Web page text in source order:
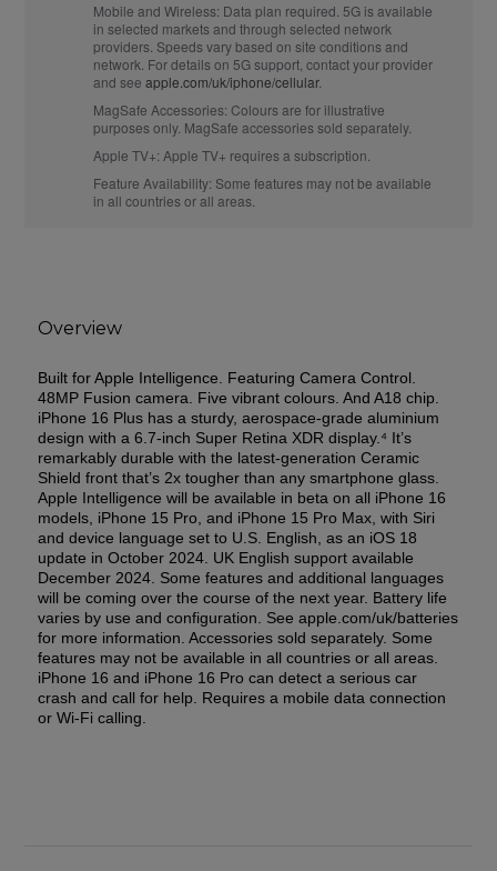
Mobile and Wireless: Data plan required. 5G is available
in selected markets and through selected network
providers. Speeds vary based on site conditions and
network. For details on 5G support, contact your provider
and see apple.com/uk/iphone/cellular.
MagSafe Accessories: Colours are for illustrative
purposes only. MagSafe accessories sold separately.
Apple TV+: Apple TV+ requires a subscription.
Feature Availability: Some features may not be available
in all countries or all areas.
Overview
Built for Apple Intelligence. Featuring Camera Control.
48MP Fusion camera. Five vibrant colours. And A18 chip.
iPhone 16 Plus has a sturdy, aerospace-grade aluminium
design with a 6.7-inch Super Retina XDR display.⁴ It’s
remarkably durable with the latest-generation Ceramic
Shield front that’s 2x tougher than any smartphone glass.
Apple Intelligence will be available in beta on all iPhone 16
models, iPhone 15 Pro, and iPhone 15 Pro Max, with Siri
and device language set to U.S. English, as an iOS 18
update in October 2024. UK English support available
December 2024. Some features and additional languages
will be coming over the course of the next year. Battery life
varies by use and configuration. See apple.com/uk/batteries
for more information. Accessories sold separately. Some
features may not be available in all countries or all areas.
iPhone 16 and iPhone 16 Pro can detect a serious car
crash and call for help. Requires a mobile data connection
or Wi-Fi calling.